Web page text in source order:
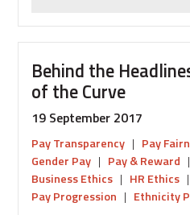
Behind the
of the Curve
19 September 2017
Pay Transparency | Pay
Gender Pay | Pay & Reward |
Business Ethics | HR Ethics |
Pay Progression | Ethnicity